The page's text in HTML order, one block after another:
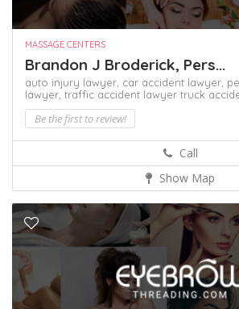
MASSAGE CENTERS
Brandon J Broderick, Pers...
auto injury lawyer, car accident lawyer,
lawyer, traffic accident lawyer truck
Be the first to review!
Call
Show Map